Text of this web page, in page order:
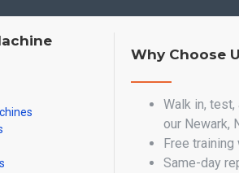
Why Choose
Walk in,
our Newark,
Free training
Same-day